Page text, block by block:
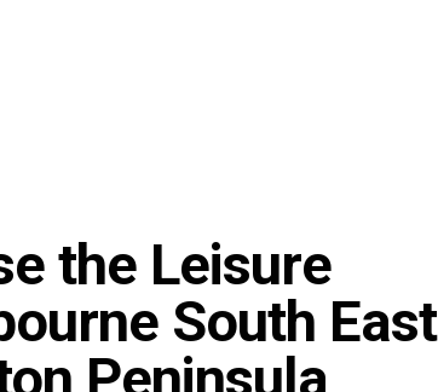
the Leisure
South East
Peninsula